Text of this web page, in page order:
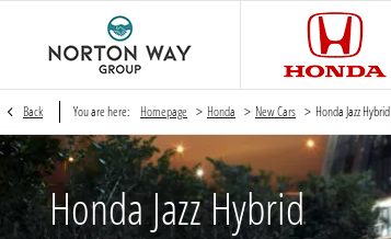
Back You are here: Homepage > Honda > New Cars > Honda Jazz Hybrid
Honda Jazz Hybrid